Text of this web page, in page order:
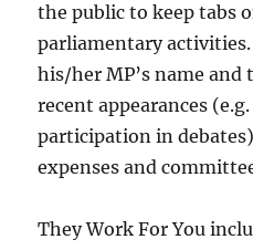
the public to keep tabs
parliamentary
his/her MP’s name and
recent appearances
participation in
expenses and
They Work For You